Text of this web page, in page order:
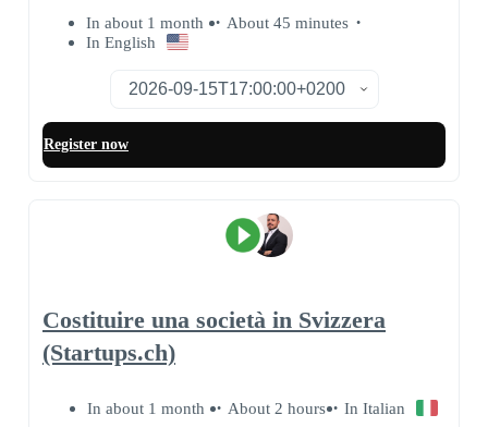
In about 1 month
About 45 minutes
In English
Register now
Costituire una società in Svizzera
(Startups.ch)
In about 1 month About 2 hours In Italian